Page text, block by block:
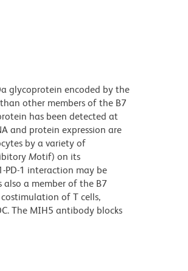
glycoprotein encoded by the
other members of the B7
has been detected at
and protein expression are
by a variety of
Motif) on its
PD-1 interaction may be
also a member of the B7
of T cells,
The MIH5 antibody blocks